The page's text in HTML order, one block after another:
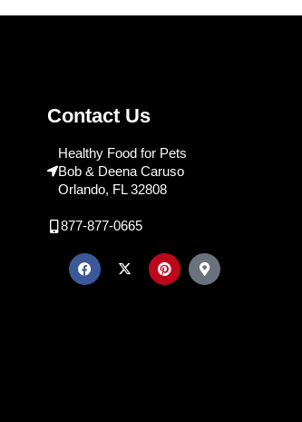
Contact Us
Healthy Food for Pets
Bob & Deena Caruso
Orlando, FL 32808
877-877-0665